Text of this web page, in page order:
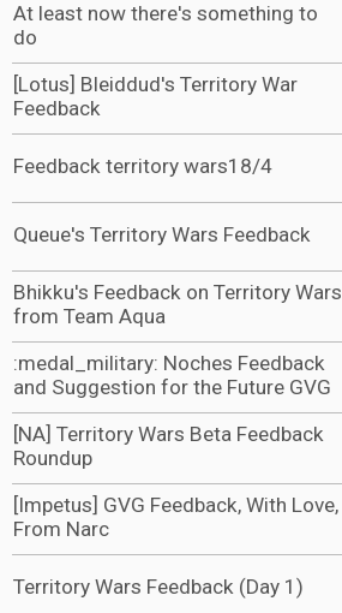
At least now there's something to
do
[Lotus] Bleiddud's Territory War
Feedback
Feedback territory wars18/4
Queue's Territory Wars Feedback
Bhikku's Feedback on Territory Wars
from Team Aqua
:medal_military: Noches Feedback
and Suggestion for the Future GVG
[NA] Territory Wars Beta Feedback
Roundup
[Impetus] GVG Feedback, With Love,
From Narc
Territory Wars Feedback (Day 1)